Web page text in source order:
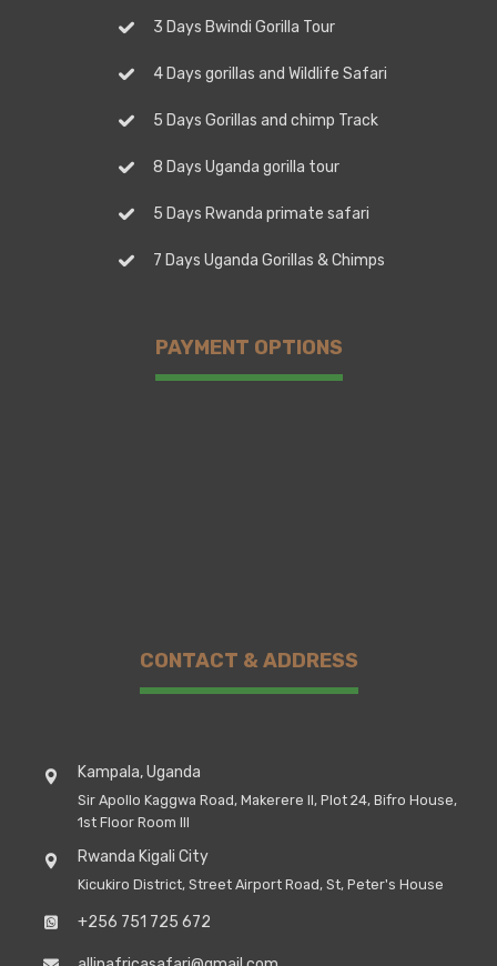
3 Days Bwindi Gorilla Tour
4 Days gorillas and Wildlife Safari
5 Days Gorillas and chimp Track
8 Days Uganda gorilla tour
5 Days Rwanda primate safari
7 Days Uganda Gorillas & Chimps
PAYMENT OPTIONS
CONTACT & ADDRESS
Kampala, Uganda
Sir Apollo Kaggwa Road, Makerere II, Plot 24, Bifro House,
1st Floor Room III
Rwanda Kigali City
Kicukiro District, Street Airport Road, St, Peter's House
+256 751 725 672